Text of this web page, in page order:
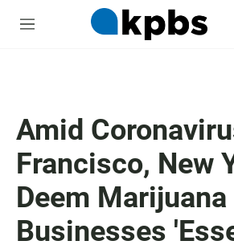
M
Amid
Francisco, New
Deem Marijuana
Businesses